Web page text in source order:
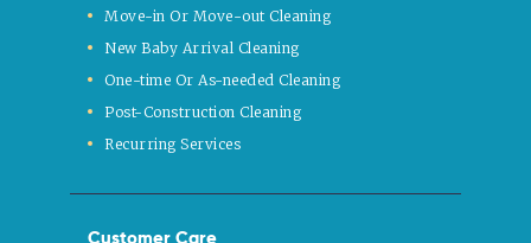
Move-in Or Move-out Cleaning
New Baby Arrival Cleaning
One-time Or As-needed Cleaning
Post-Construction Cleaning
Recurring Services
Customer Care